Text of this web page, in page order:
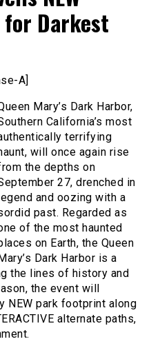
Darkest
A]
Mary’s Dark Harbor,
California’s most
terrifying
will once again rise
the depths on
27, drenched in
and oozing with a
past. Regarded as
of the most haunted
on Earth, the Queen
Dark Harbor is a
the lines of history and
the event will
NEW park footprint along
alternate paths,